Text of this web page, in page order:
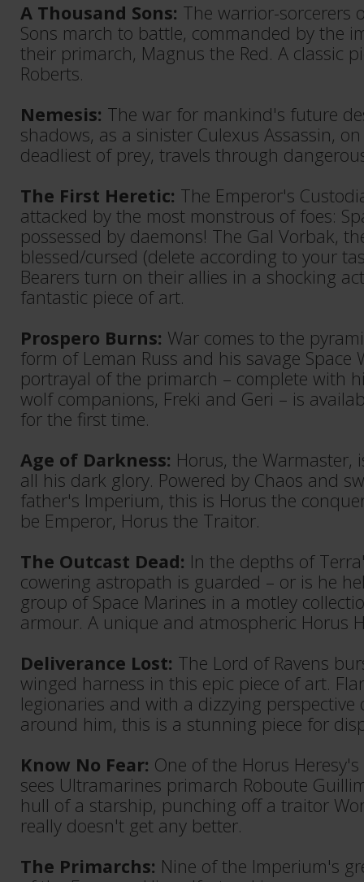
A Thousand Sons: The warrior-sorcerers
Sons march to battle, commanded by the
their primarch, Magnus the Red. A classic
Roberts.
Nemesis: The war for mankind's future
shadows, as a sinister Culexus Assassin,
deadliest of prey, travels through
The First Heretic: The Emperor's
attacked by the most monstrous of foes:
possessed by daemons! The Gal Vorbak,
blessed/cursed (delete according to your
Bearers turn on their allies in a shocking
fantastic piece of art.
Prospero Burns: War comes to the
form of Leman Russ and his savage Space
portrayal of the primarch – complete with
wolf companions, Freki and Geri – is
for the first time.
Age of Darkness: Horus, the Warmaster,
all his dark glory. Powered by Chaos and
father's Imperium, this is Horus the
be Emperor, Horus the Traitor.
The Outcast Dead: In the depths of
cowering astropath is guarded – or is he
group of Space Marines in a motley
armour. A unique and atmospheric Horus
Deliverance Lost: The Lord of Ravens
winged harness in this epic piece of art.
legionaries and with a dizzying perspective
around him, this is a stunning piece for
Know No Fear: One of the Horus
sees Ultramarines primarch Roboute
hull of a starship, punching off a traitor
really doesn't get any better.
The Primarchs: Nine of the Imperium's